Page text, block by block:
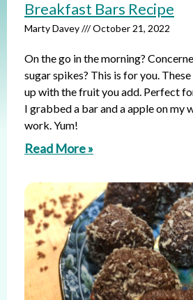
Breakfast Bars Recipe
Marty Davey October 21, 2022
On the go in the morning?
sugar spikes? This is for you.
up with the fruit you add. Perfect
I grabbed a bar and a apple on my
work. Yum!
Read More »